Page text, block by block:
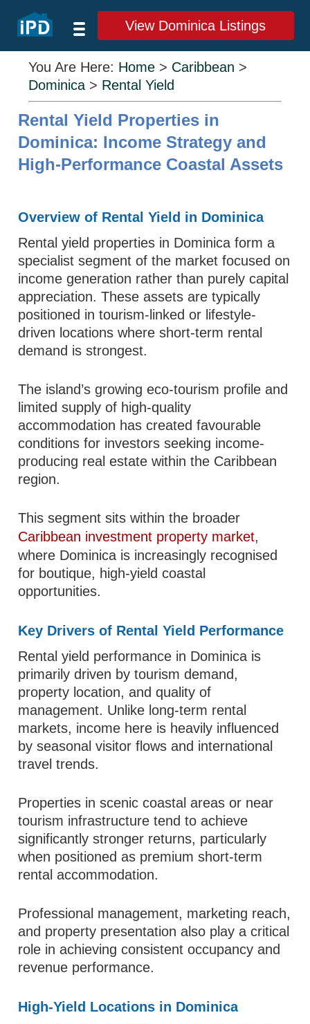
View Dominica Listings
You Are Here: Home > Caribbean >
Dominica > Rental Yield
Rental Yield Properties in
Dominica: Income Strategy and
High-Performance Coastal Assets
Overview of Rental Yield in Dominica
Rental yield properties in Dominica form a
specialist segment of the market focused on
income generation rather than purely capital
appreciation. These assets are typically
positioned in tourism-linked or lifestyle-
driven locations where short-term rental
demand is strongest.
The island’s growing eco-tourism profile and
limited supply of high-quality
accommodation has created favourable
conditions for investors seeking income-
producing real estate within the Caribbean
region.
This segment sits within the broader
Caribbean investment property market,
where Dominica is increasingly recognised
for boutique, high-yield coastal
opportunities.
Key Drivers of Rental Yield Performance
Rental yield performance in Dominica is
primarily driven by tourism demand,
property location, and quality of
management. Unlike long-term rental
markets, income here is heavily influenced
by seasonal visitor flows and international
travel trends.
Properties in scenic coastal areas or near
tourism infrastructure tend to achieve
significantly stronger returns, particularly
when positioned as premium short-term
rental accommodation.
Professional management, marketing reach,
and property presentation also play a critical
role in achieving consistent occupancy and
revenue performance.
High-Yield Locations in Dominica